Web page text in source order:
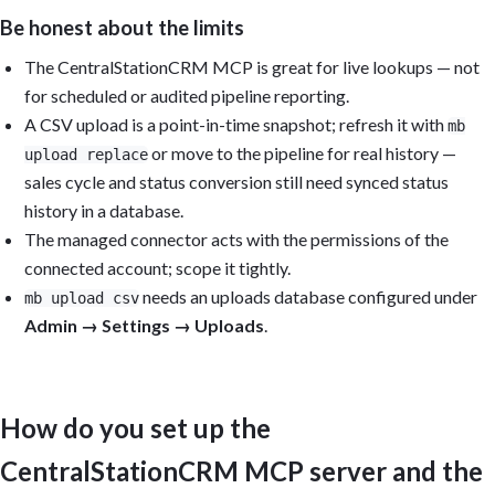
Be honest about the limits
The CentralStationCRM MCP is great for live lookups — not
for scheduled or audited pipeline reporting.
A CSV upload is a point-in-time snapshot; refresh it withmb
upload replaceor move to the pipeline for real history —
sales cycle and status conversion still need synced status
history in a database.
The managed connector acts with the permissions of the
connected account; scope it tightly.
mb upload csvneeds an uploads database configured under
Admin → Settings → Uploads
How do you set up the
CentralStationCRM MCP server and the